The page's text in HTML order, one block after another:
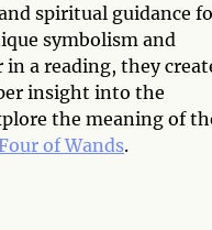
spiritual guidance
symbolism and
a reading, they
insight into the
the meaning of
of Wands.